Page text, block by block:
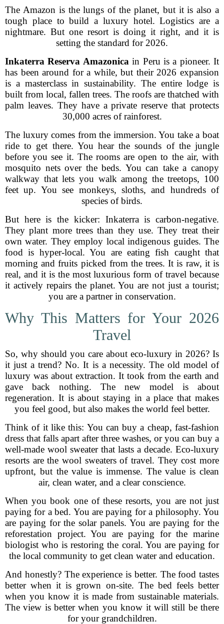
The Amazon is the lungs of the planet, but it is also a
tough place to build a luxury hotel. Logistics are a
nightmare. But one resort is doing it right, and it is
setting the standard for 2026.
Inkaterra Reserva Amazonica in Peru is a pioneer. It
has been around for a while, but their 2026 expansion
is a masterclass in sustainability. The entire lodge is
built from local, fallen trees. The roofs are thatched with
palm leaves. They have a private reserve that protects
30,000 acres of rainforest.
The luxury comes from the immersion. You take a boat
ride to get there. You hear the sounds of the jungle
before you see it. The rooms are open to the air, with
mosquito nets over the beds. You can take a canopy
walkway that lets you walk among the treetops, 100
feet up. You see monkeys, sloths, and hundreds of
species of birds.
But here is the kicker: Inkaterra is carbon-negative.
They plant more trees than they use. They treat their
own water. They employ local indigenous guides. The
food is hyper-local. You are eating fish caught that
morning and fruits picked from the trees. It is raw, it is
real, and it is the most luxurious form of travel because
it actively repairs the planet. You are not just a tourist;
you are a partner in conservation.
Why This Matters for Your 2026
Travel
So, why should you care about eco-luxury in 2026? Is
it just a trend? No. It is a necessity. The old model of
luxury was about extraction. It took from the earth and
gave back nothing. The new model is about
regeneration. It is about staying in a place that makes
you feel good, but also makes the world feel better.
Think of it like this: You can buy a cheap, fast-fashion
dress that falls apart after three washes, or you can buy a
well-made wool sweater that lasts a decade. Eco-luxury
resorts are the wool sweaters of travel. They cost more
upfront, but the value is immense. The value is clean
air, clean water, and a clear conscience.
When you book one of these resorts, you are not just
paying for a bed. You are paying for a philosophy. You
are paying for the solar panels. You are paying for the
reforestation project. You are paying for the marine
biologist who is restoring the coral. You are paying for
the local community to get clean water and education.
And honestly? The experience is better. The food tastes
better when it is grown on-site. The bed feels better
when you know it is made from sustainable materials.
The view is better when you know it will still be there
for your grandchildren.